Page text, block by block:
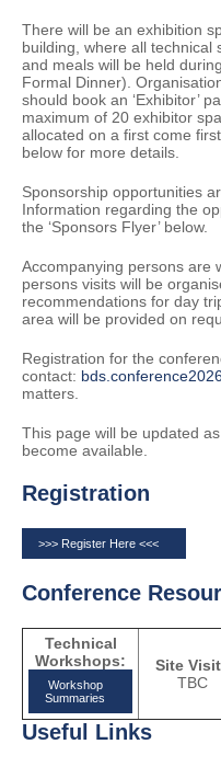
There will be an exhibition
building, where all technical
and meals will be held
Formal Dinner).
should book an ‘Exhibitor’
maximum of 20 exhibitor
allocated on a first come
below for more details.
Sponsorship opportunities
Information regarding the
the ‘Sponsors Flyer’ below.
Accompanying persons are
persons visits will be
recommendations for day
area will be provided on
Registration for the
contact:
matters.
This page will be updated
become available.
Registration
>>> Register Here <<<
Conference
Technical
Workshops:
Workshop
Summaries
Site
TBC
Useful Links